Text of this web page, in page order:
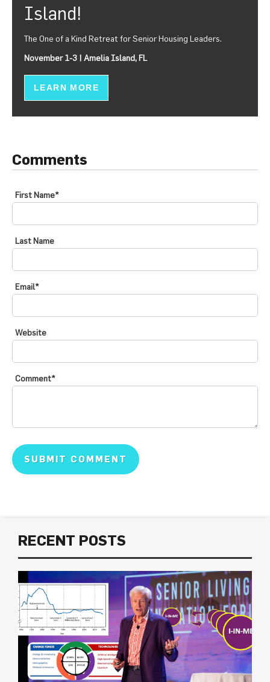
Island!
The One of a Kind Retreat for Senior Housing Leaders.
November 1-3 | Amelia Island, FL
LEARN MORE
Comments
First Name*
Last Name
Email*
Website
Comment*
RECENT POSTS